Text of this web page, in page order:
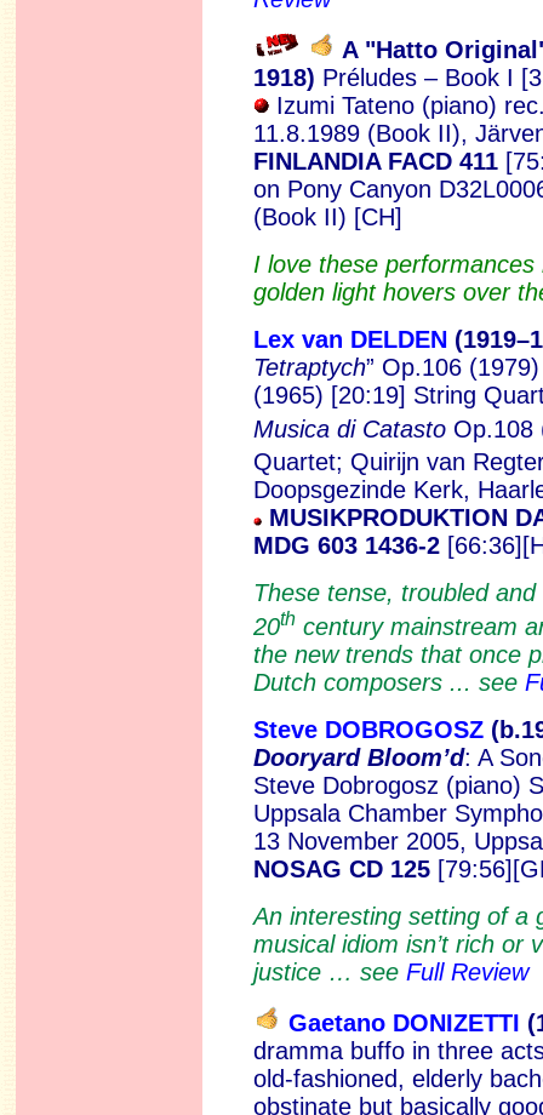
A "Hatto
1918) Préludes – Book I
Izumi Tateno (piano)
11.8.1989 (Book II),
FINLANDIA FACD 411
on Pony Canyon
(Book II) [CH]
I love these
golden light hovers over
Lex van DELDEN(1919
Tetraptych” Op.106
(1965) [20:19] String
Musica di Catasto Op.108
Quartet; Quirijn van
Doopsgezinde Kerk,
MUSIKPRODUKTION
MDG 603 1436-2
These tense, troubled
20thcentury mainstream
the new trends that once
Dutch composers ... see
Steve DOBROGOSZ
Dooryard Bloom’d: A
Steve Dobrogosz (piano)
Uppsala Chamber
13 November 2005,
NOSAG CD 125
An interesting setting of a
musical idiom isn’t rich or
justice … see Full Review
Gaetano DONIZETTI
dramma buffo in three
old-fashioned, elderly
obstinate but basically